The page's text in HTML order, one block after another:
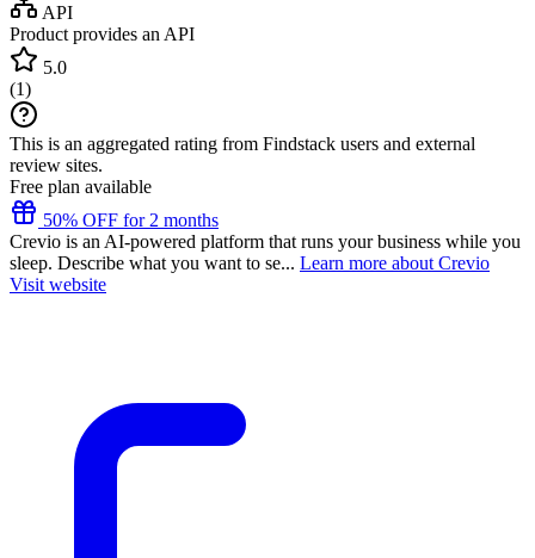
API
Product provides an API
5.0
(1)
This is an aggregated rating from Findstack users and external
review sites.
Free plan available
50% OFF for 2 months
Crevio is an AI-powered platform that runs your business while you
sleep. Describe what you want to se... Learn more about Crevio
Visit website